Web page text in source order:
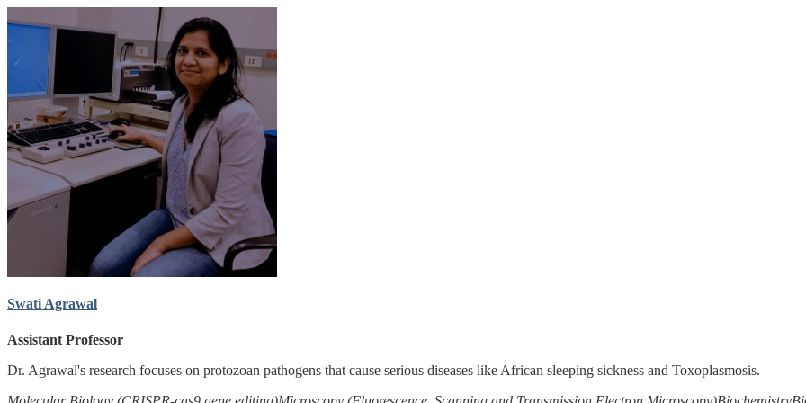
Swati Agrawal
Assistant Professor
Dr. Agrawal's research focuses on protozoan pathogens that cause serious diseases like African sleeping sickness and Toxoplasmosis.